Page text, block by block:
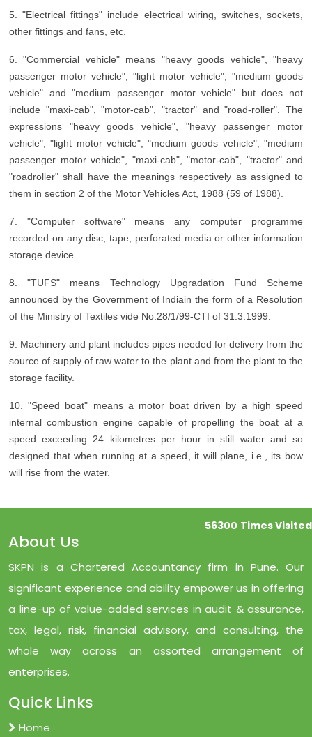
5. "Electrical fittings" include electrical wiring, switches, sockets,
other fittings and fans, etc.
6. "Commercial vehicle" means "heavy goods vehicle", "heavy
passenger motor vehicle", "light motor vehicle", "medium goods
vehicle" and "medium passenger motor vehicle" but does not
include "maxi-cab", "motor-cab", "tractor" and "road-roller". The
expressions "heavy goods vehicle", "heavy passenger motor
vehicle", "light motor vehicle", "medium goods vehicle", "medium
passenger motor vehicle", "maxi-cab", "motor-cab", "tractor" and
"roadroller" shall have the meanings respectively as assigned to
them in section 2 of the Motor Vehicles Act, 1988 (59 of 1988).
7. "Computer software" means any computer programme
recorded on any disc, tape, perforated media or other information
storage device.
8. "TUFS" means Technology Upgradation Fund Scheme
announced by the Government of Indiain the form of a Resolution
of the Ministry of Textiles vide No.28/1/99-CTI of 31.3.1999.
9. Machinery and plant includes pipes needed for delivery from the
source of supply of raw water to the plant and from the plant to the
storage facility.
10. "Speed boat" means a motor boat driven by a high speed
internal combustion engine capable of propelling the boat at a
speed exceeding 24 kilometres per hour in still water and so
designed that when running at a speed, it will plane, i.e., its bow
will rise from the water.
56300 Times Visited
About Us
SKPN is a Chartered Accountancy firm in Pune. Our
significant experience and ability empower us in offering
a line-up of value-added services in audit & assurance,
tax, legal, risk, financial advisory, and consulting, the
whole way across an assorted arrangement of
enterprises.
Quick Links
Home